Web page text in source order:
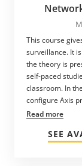
This course
surveillance. It
the theory is
self-paced
classroom. In
configure Axis
Read more
SEE